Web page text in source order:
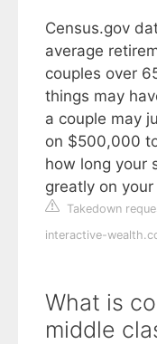
Census.gov
average
couples over
things may
a couple may
on $500,000
how long your
greatly on
Takedown
interactive-
What is
middle